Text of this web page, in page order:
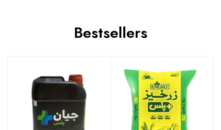
Bestsellers